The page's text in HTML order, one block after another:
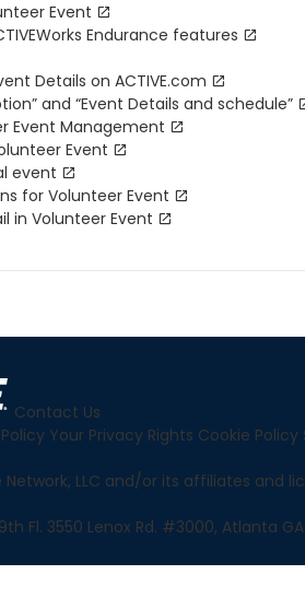
Event
Endurance features
Details on ACTIVE.com
and “Event Details and schedule”
Event Management
Event
event
for Volunteer Event
in Volunteer Event
Contact Us
Your Privacy Rights Cookie Policy
LLC and/or its affiliates and
Fl. 3550 Lenox Rd. #3000, Atlanta GA